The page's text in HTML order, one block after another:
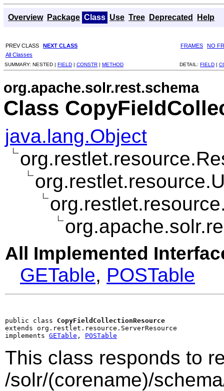
Overview Package Class Use Tree Deprecated Help
PREV CLASS NEXT CLASS FRAMES
NO
All Classes
SUMMARY: NESTED | FIELD | CONSTR | METHOD DETAIL: FIELD |
org.apache.solr.rest.schema
Class
java.lang.Object
All Implemented
GETable, POSTable
public class CopyFieldCollectionResource
extends org.restlet.resource.ServerResource
implements GETable , POSTable
This class responds to
/solr/(corename)/